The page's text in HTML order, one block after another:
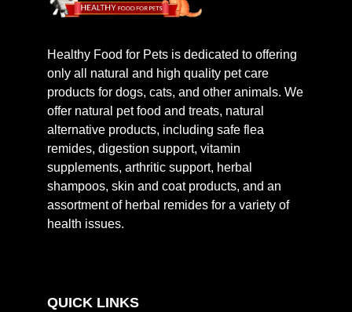
Healthy Food for Pets is dedicated to offering
only all natural and high quality pet care
products for dogs, cats, and other animals. We
offer natural pet food and treats, natural
alternative products, including safe flea
remides, digestion support, vitamin
supplements, arthritic support, herbal
shampoos, skin and coat products, and an
assortment of herbal remides for a variety of
health issues.
QUICK LINKS